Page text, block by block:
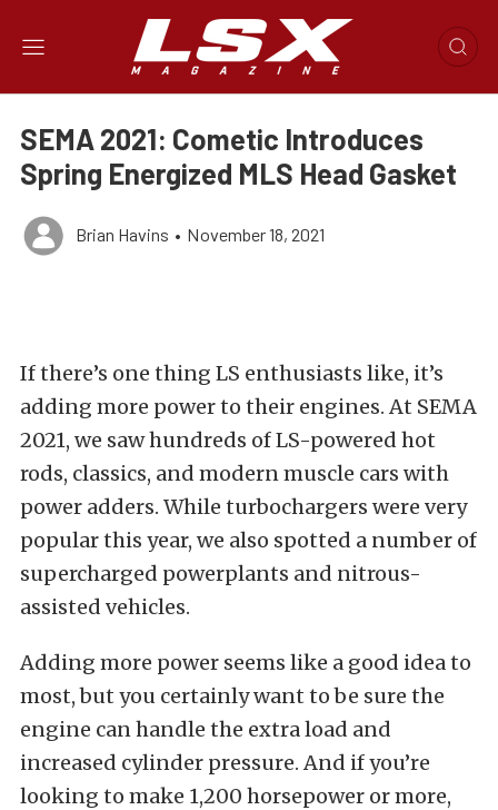
SEMA 2021: Cometic Introduces
Spring Energized MLS Head Gasket
Brian Havins • November 18, 2021
If there’s one thing LS enthusiasts like, it’s
adding more power to their engines. At SEMA
2021, we saw hundreds of LS-powered hot
rods, classics, and modern muscle cars with
power adders. While turbochargers were very
popular this year, we also spotted a number of
supercharged powerplants and nitrous-
assisted vehicles.
Adding more power seems like a good idea to
most, but you certainly want to be sure the
engine can handle the extra load and
increased cylinder pressure. And if you’re
looking to make 1,200 horsepower or more,